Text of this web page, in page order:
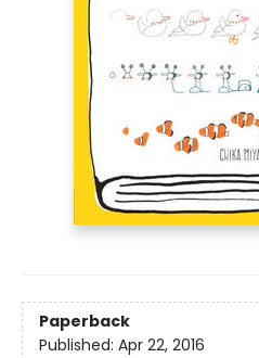
Paperback
Published: Apr 22, 2016